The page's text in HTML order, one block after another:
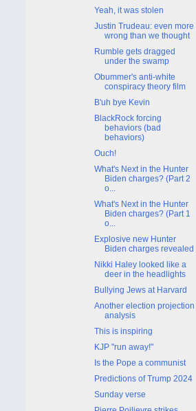
Yeah, it was stolen
Justin Trudeau: even more
wrong than we thought
Rumble gets dragged
under the swamp
Obummer's anti-white
conspiracy theory film
B'uh bye Kevin
BlackRock forcing
behaviors (bad
behaviors)
Ouch!
What's Next in the Hunter
Biden charges? (Part 2
o...
What's Next in the Hunter
Biden charges? (Part 1
o...
Explosive new Hunter
Biden charges revealed
Nikki Haley looked like a
deer in the headlights
Bullying Jews at Harvard
Another election projection
analysis
This is inspiring
KJP "run away!"
Is the Pope a communist
Predictions of Trump 2024
Sunday verse